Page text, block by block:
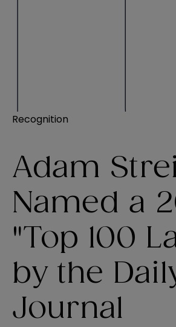
Recognition
Adam
Named a
"Top 100
by the
Journal